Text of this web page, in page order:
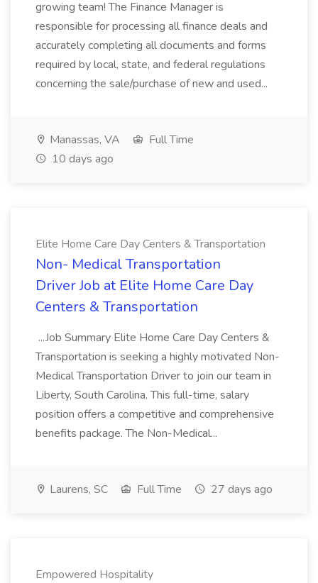
growing team! The Finance Manager is
responsible for processing all finance deals and
accurately completing all documents and forms
required by local, state, and federal regulations
concerning the sale/purchase of new and used...
Manassas, VA
Full Time
10 days ago
Elite Home Care Day Centers & Transportation
Non- Medical Transportation
Driver Job at Elite Home Care Day
Centers & Transportation
...Job Summary Elite Home Care Day Centers &
Transportation is seeking a highly motivated Non-
Medical Transportation Driver to join our team in
Liberty, South Carolina. This full-time, salary
position offers a competitive and comprehensive
benefits package. The Non-Medical...
Laurens, SC Full Time 27 days ago
Empowered Hospitality